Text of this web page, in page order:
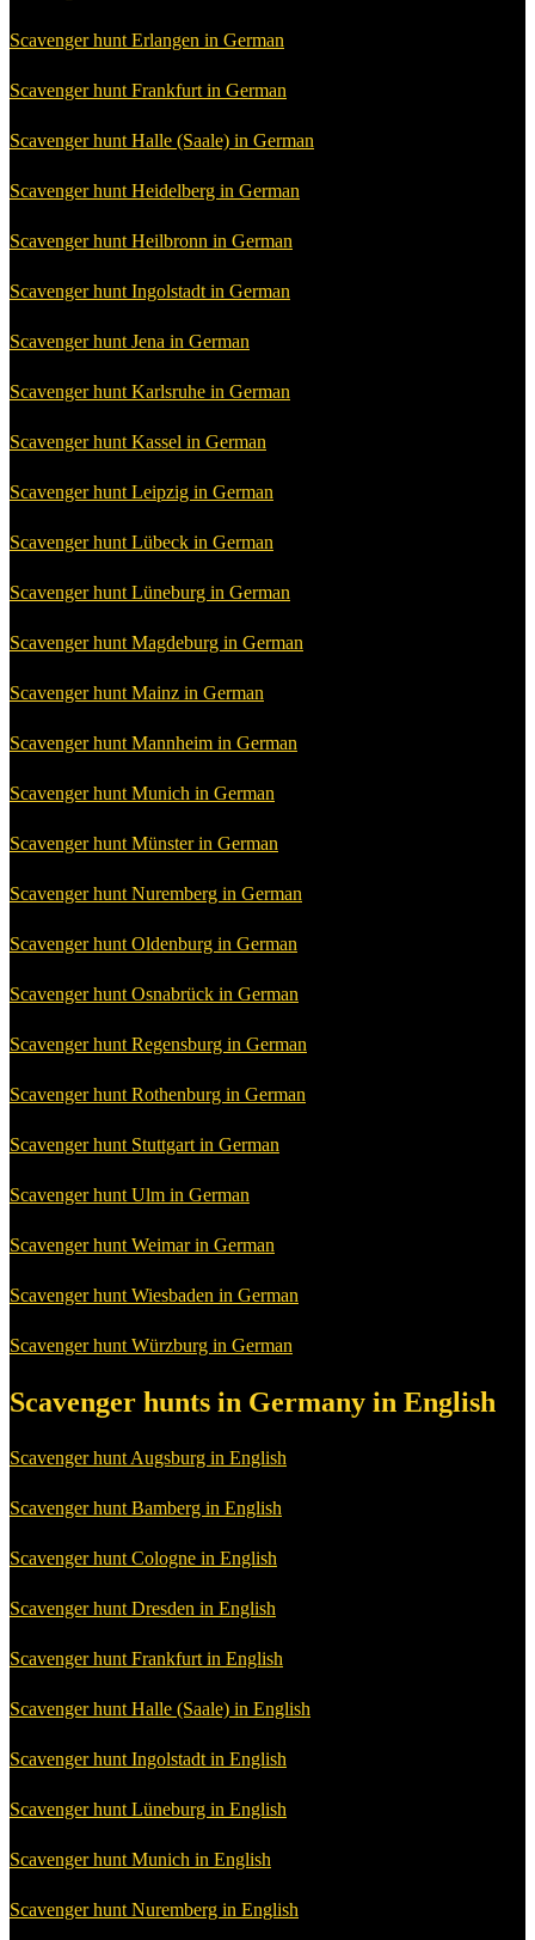
Scavenger hunt Erlangen in German
Scavenger hunt Frankfurt in German
Scavenger hunt Halle (Saale) in German
Scavenger hunt Heidelberg in German
Scavenger hunt Heilbronn in German
Scavenger hunt Ingolstadt in German
Scavenger hunt Jena in German
Scavenger hunt Karlsruhe in German
Scavenger hunt Kassel in German
Scavenger hunt Leipzig in German
Scavenger hunt Lübeck in German
Scavenger hunt Lüneburg in German
Scavenger hunt Magdeburg in German
Scavenger hunt Mainz in German
Scavenger hunt Mannheim in German
Scavenger hunt Munich in German
Scavenger hunt Münster in German
Scavenger hunt Nuremberg in German
Scavenger hunt Oldenburg in German
Scavenger hunt Osnabrück in German
Scavenger hunt Regensburg in German
Scavenger hunt Rothenburg in German
Scavenger hunt Stuttgart in German
Scavenger hunt Ulm in German
Scavenger hunt Weimar in German
Scavenger hunt Wiesbaden in German
Scavenger hunt Würzburg in German
Scavenger hunts in Germany in English
Scavenger hunt Augsburg in English
Scavenger hunt Bamberg in English
Scavenger hunt Cologne in English
Scavenger hunt Dresden in English
Scavenger hunt Frankfurt in English
Scavenger hunt Halle (Saale) in English
Scavenger hunt Ingolstadt in English
Scavenger hunt Lüneburg in English
Scavenger hunt Munich in English
Scavenger hunt Nuremberg in English